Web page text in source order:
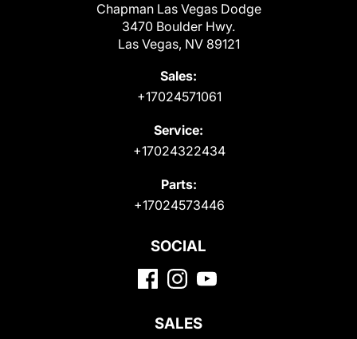
Chapman Las Vegas Dodge
3470 Boulder Hwy.
Las Vegas, NV 89121
Sales:
+17024571061
Service:
+17024322434
Parts:
+17024573446
SOCIAL
SALES